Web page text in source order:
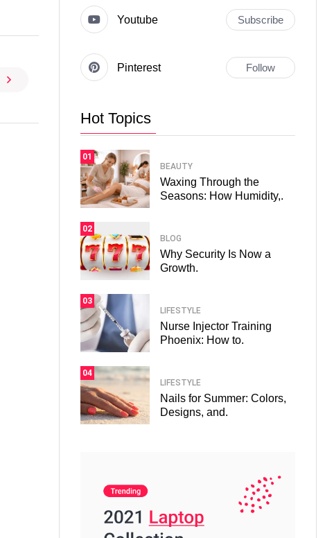
Youtube Subscribe
Pinterest Follow
Hot Topics
01
BEAUTY
Waxing Through the
Seasons: How Humidity,.
02
BLOG
Why Security Is Now a
Growth.
03
LIFESTYLE
Nurse Injector Training
Phoenix: How to.
04
LIFESTYLE
Nails for Summer: Colors,
Designs, and.